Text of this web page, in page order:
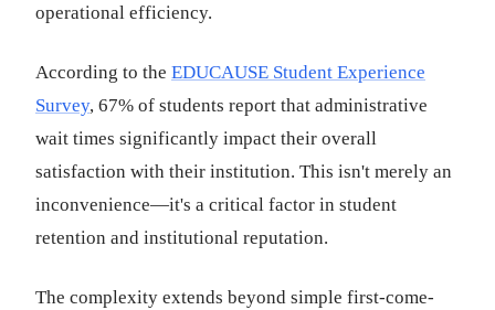
operational efficiency.
According to the EDUCAUSE Student Experience
Survey, 67% of students report that administrative
wait times significantly impact their overall
satisfaction with their institution. This isn't merely an
inconvenience—it's a critical factor in student
retention and institutional reputation.
The complexity extends beyond simple first-come-